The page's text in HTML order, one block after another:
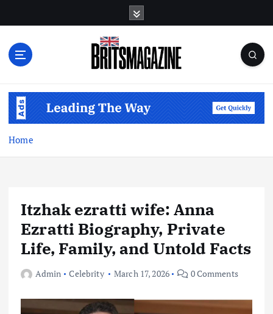
n
Home
Itzhak ezratti wife: Anna
Ezratti Biography, Private
Life, Family, and Untold Facts
Admin Celebrity March 17, 2026 0 Comments